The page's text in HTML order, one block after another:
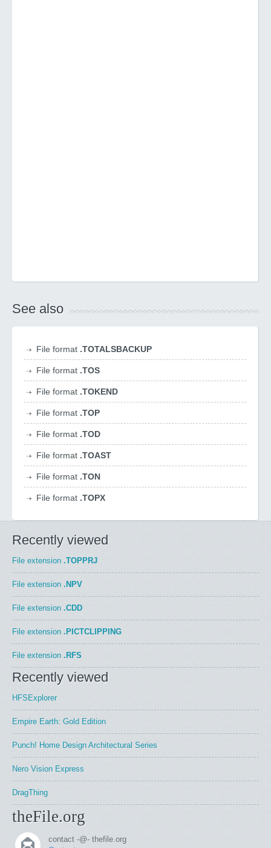
See also
File format .TOTALSBACKUP
File format .TOS
File format .TOKEND
File format .TOP
File format .TOD
File format .TOAST
File format .TON
File format .TOPX
Recently viewed
File extension .TOPPRJ
File extension .NPV
File extension .CDD
File extension .PICTCLIPPING
File extension .RFS
Recently viewed
HFSExplorer
Empire Earth: Gold Edition
Punch! Home Design Architectural Series
Nero Vision Express
DragThing
theFile.org
contact -@- thefile.org